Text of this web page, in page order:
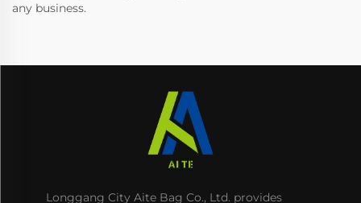
any business.
Longgang City Aite Bag Co., Ltd. provides